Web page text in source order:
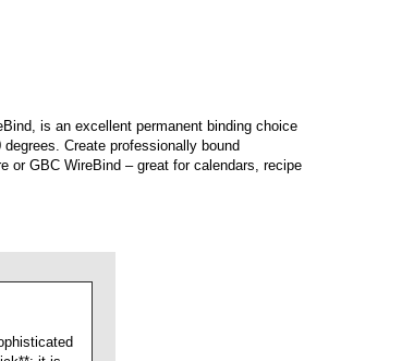
Create professionally bound
GBC WireBind – great for calendars, recipe
it is